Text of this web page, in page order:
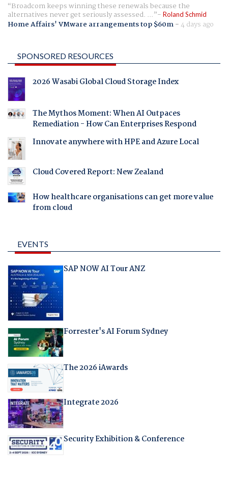
Broadcom keeps winning these renewals because the
alternatives never get seriously assessed. ... Roland Schmid
Home Affairs' VMware arrangements top $60m-4 days ago
SPONSORED RESOURCES
2026 Wasabi Global Cloud Storage Index
The Mythos Moment: When AI Outpaces
Remediation - How Can Enterprises Respond
Innovate anywhere with HPE and Azure Local
Cloud Covered Report: New Zealand
How healthcare organisations can get more value
from cloud
EVENTS
SAP NOW AI Tour ANZ
Forrester's AI Forum Sydney
The 2026 iAwards
Integrate 2026
Security Exhibition & Conference